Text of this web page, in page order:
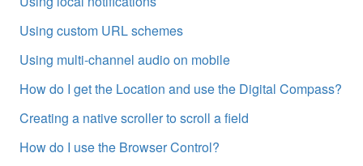
Using custom URL schemes
Using multi-channel audio on mobile
How do I get the Location and use the Digital Compass?
Creating a native scroller to scroll a field
How do I use the Browser Control?